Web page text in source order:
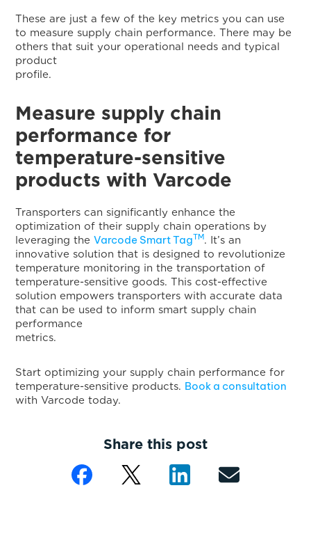
These are just a few of the key metrics you can use
to measure supply chain performance. There may be
others that suit your operational needs and typical
product
Measure supply chain
performance for
temperature-sensitive
products with Varcode
Transporters can significantly enhance the
optimization of their supply chain operations by
leveraging theVarcode Smart TagTM. It’s an
innovative solution that is designed to revolutionize
temperature monitoring in the transportation of
temperature-sensitive goods. This cost-effective
solution empowers transporters with accurate data
that can be used to inform smart supply chain
performance
Start optimizing your supply chain performance for
temperature-sensitive products. Book a consultation
with Varcode today.
Share this post